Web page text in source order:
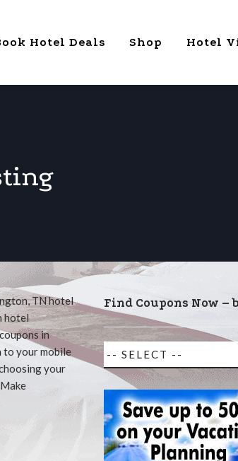
Hotel Deals Shop Hotel
TN hotel
hotel
in
to your mobile
your
Find Coupons Now –